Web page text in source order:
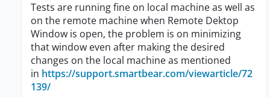
Tests are running fine on local machine as well as
on the remote machine when Remote Dektop
Window is open, the problem is on minimizing
that window even after making the desired
changes on the local machine as mentioned
in https://support.smartbear.com/viewarticle/72
139/